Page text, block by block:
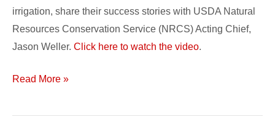
irrigation, share their success stories with USDA Natural
Resources Conservation Service (NRCS) Acting Chief,
Jason Weller. Click here to watch the video.
Read More »